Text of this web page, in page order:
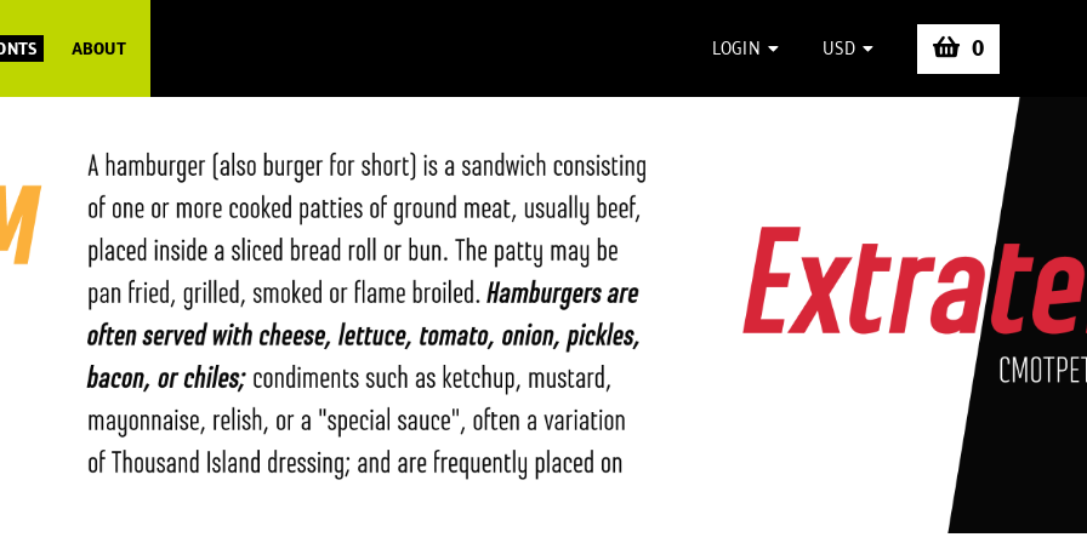
ABOUT LOGIN USD 0